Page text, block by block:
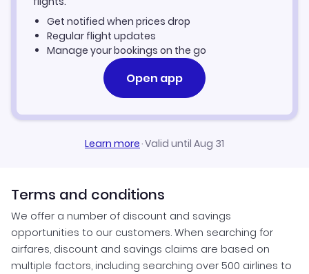
Get notified when prices drop
Regular flight updates
Manage your bookings on the go
Open app
Learn more·Valid until Aug 31
Terms and conditions
We offer a number of discount and savings
opportunities to our customers. When searching for
airfares, discount and savings claims are based on
multiple factors, including searching over 500 airlines to